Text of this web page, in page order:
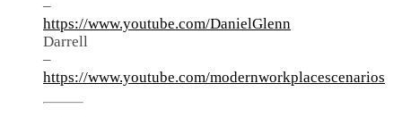
–
https://www.youtube.com/DanielGlenn
Darrell
–
https://www.youtube.com/modernworkplacescenarios